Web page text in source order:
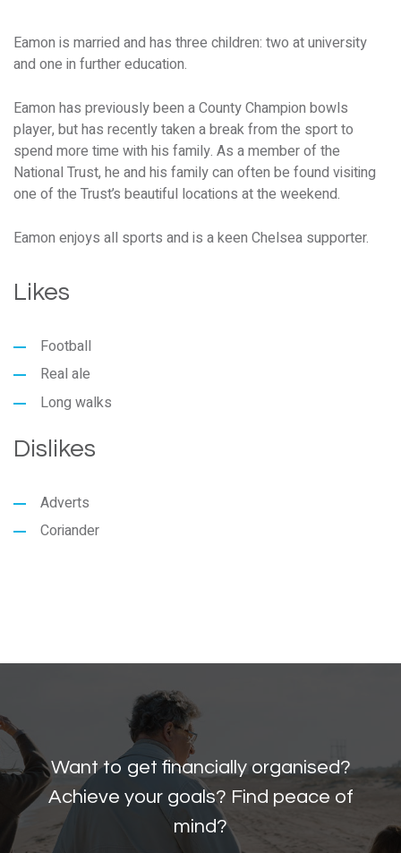
Eamon is married and has three children: two at university
and one in further education.
Eamon has previously been a County Champion bowls
player, but has recently taken a break from the sport to
spend more time with his family. As a member of the
National Trust, he and his family can often be found visiting
one of the Trust’s beautiful locations at the weekend.
Eamon enjoys all sports and is a keen Chelsea supporter.
Likes
Football
Real ale
Long walks
Dislikes
Adverts
Coriander
Want to get financially organised?
Achieve your goals? Find peace of
mind?